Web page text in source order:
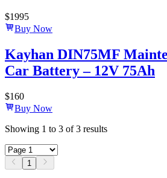
$1995
Buy Now
Kayhan DIN75MF
Car Battery – 12V 75Ah
$160
Buy Now
Showing 1 to 3 of3 results
1